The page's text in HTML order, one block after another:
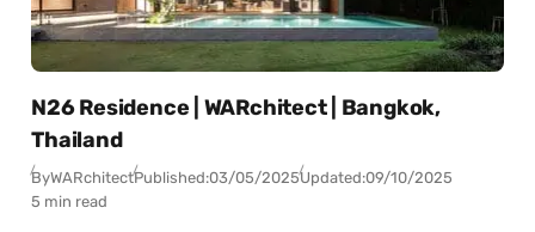
N26 Residence | WARchitect | Bangkok,
Thailand
ByWARchitectPublished:03/05/2025Updated:09/10/2025
5 min read